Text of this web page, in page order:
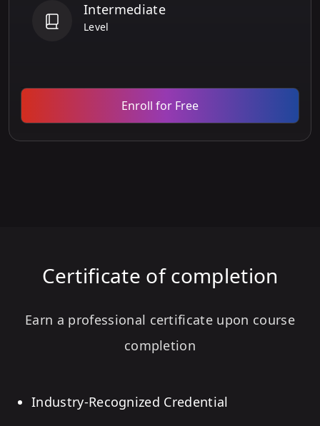
Intermediate
Level
Enroll for Free
Certificate of completion
Earn a professional certificate upon course
completion
Industry-Recognized Credential